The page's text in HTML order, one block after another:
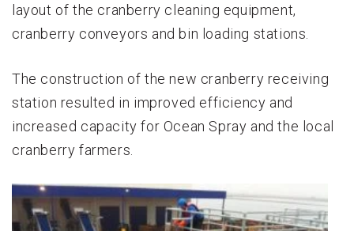
layout of the cranberry cleaning equipment,
cranberry conveyors and bin loading stations.
The construction of the new cranberry receiving
station resulted in improved efficiency and
increased capacity for Ocean Spray and the local
cranberry farmers.